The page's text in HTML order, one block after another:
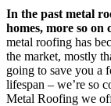
In the past metal
homes, more so
metal roofing has
the market, mostly
going to save you a
lifespan – we’re so
Metal Roofing we